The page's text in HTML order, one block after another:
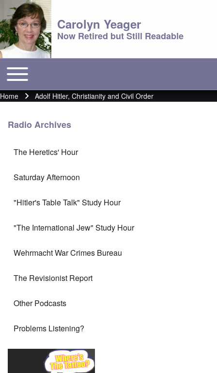
Carolyn Yeager
Now Retired but Still Readable
Main menu
Toggle main menu
Breadcrumb
Home Adolf Hitler, Christianity and Civil Order
Radio Archives
The Heretics' Hour
Saturday Afternoon
"Hitler's Table Talk" Study Hour
"The International Jew" Study Hour
Wehrmacht War Crimes Bureau
The Revisionist Report
Other Podcasts
Problems Listening?